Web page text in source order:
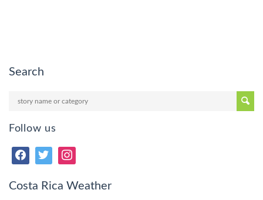
Search
Follow us
Costa Rica Weather